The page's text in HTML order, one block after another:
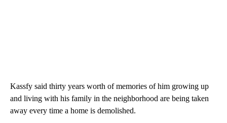
Kassfy said thirty years worth of memories of him growing up
and living with his family in the neighborhood are being taken
away every time a home is demolished.